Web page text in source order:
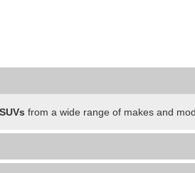
from a wide range of makes and